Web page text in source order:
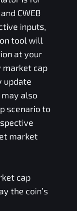
CWEB
inputs,
tool will
at your
market cap
update
may also
scenario to
market
cap
the coin’s